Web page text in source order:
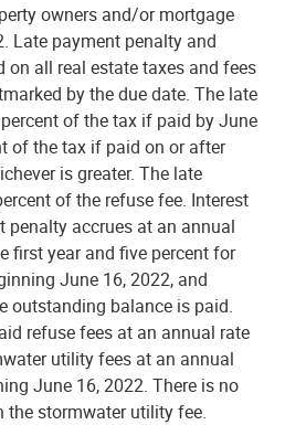
owners and/or mortgage
Late payment penalty and
on all real estate taxes and fees
by the due date. The late
of the tax if paid by June
of the tax if paid on or after
is greater. The late
of the refuse fee. Interest
penalty accrues at an annual
first year and five percent for
June 16, 2022, and
outstanding balance is paid.
refuse fees at an annual rate
utility fees at an annual
June 16, 2022. There is no
the stormwater utility fee.